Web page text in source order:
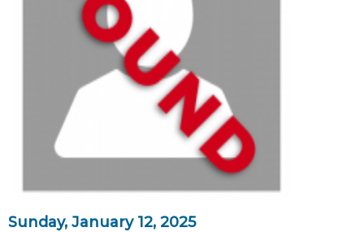
Sunday, January 12, 2025